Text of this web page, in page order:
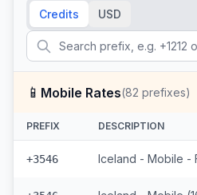
Credits USD
📱 Mobile Rates(82 prefixes)
PREFIX DESCRIPTION
+3546